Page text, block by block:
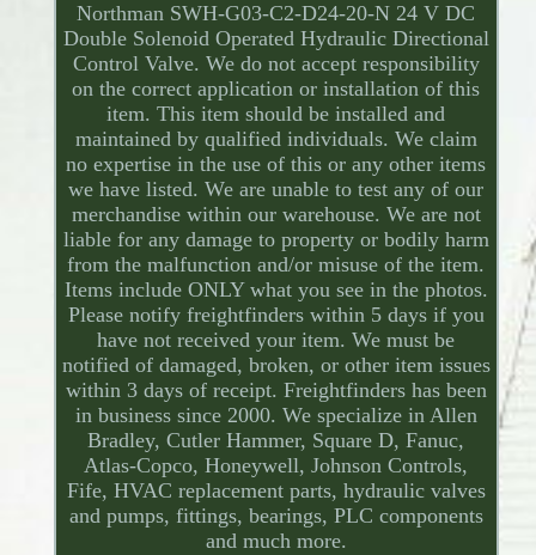
Northman SWH-G03-C2-D24-20-N 24 V DC
Double Solenoid Operated Hydraulic Directional
Control Valve. We do not accept responsibility
on the correct application or installation of this
item. This item should be installed and
maintained by qualified individuals. We claim
no expertise in the use of this or any other items
we have listed. We are unable to test any of our
merchandise within our warehouse. We are not
liable for any damage to property or bodily harm
from the malfunction and/or misuse of the item.
Items include ONLY what you see in the photos.
Please notify freightfinders within 5 days if you
have not received your item. We must be
notified of damaged, broken, or other item issues
within 3 days of receipt. Freightfinders has been
in business since 2000. We specialize in Allen
Bradley, Cutler Hammer, Square D, Fanuc,
Atlas-Copco, Honeywell, Johnson Controls,
Fife, HVAC replacement parts, hydraulic valves
and pumps, fittings, bearings, PLC components
and much more.